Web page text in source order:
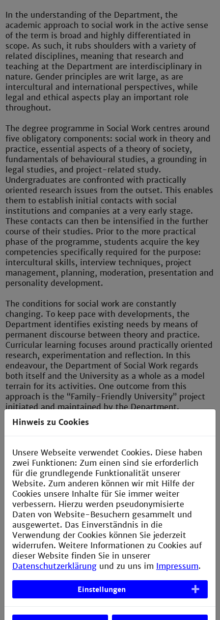
In the understanding of the Department, the
academic approach to social work in the active sense
of the term is broad and highly differentiated in
scope. As such, it rubs shoulders with a variety of
related disciplines, meaning that research and
teaching at the Department are interdisciplinary in
nature. Gender principles are writ large, as are
intercultural and international perspectives, while
legal and ethical aspects play an important role
throughout.
The degree programme in Social Work centres around
five obligatory components: social work in theory and
practice, essential aspects of a theory of society,
fundamentals of behavioural studies, a grounding in
legal studies, and project-related study.
Undergraduates are confronted with practically
oriented research issues from the outset. This enables
them to establish initial contacts with social
institutions and companies at a very early stage.
These contacts can then be intensified in the further
course of their studies. Prior to the more practical
phase of the programme, students acquire the key
competencies specifically required for the purpose:
intercultural skills, interview techniques, project
management, planning, moderation, presentation and
personality development.
The conditions for social work are constantly
changing. To keep pace with developments, the
Department identifies existing needs by means of
permanent discourse between theory and practice.
Curricular learning focuses around practically oriented
research, experimentation and reflection. In this
endeavour, the Department of Social Work regards
both itself and the University as a whole as a model
terrain for its activities. One outcome from this
approach is the “Family-Friendly University” project
initiated and maintained by the Department.
In conjunction with three universities in Hamburg and
runs a continuing education/Master programme
entitled “Violence Prevention and Conflict
Management.” The Department’s Institute of Ongoing
and Continuing Education (IFW) provides continuing
education courses for professionals, focussing on the
subjects “Gerontology”, “Systemic Coaching” and
“Confrontation Training: De-Escalation”.
Department of Social Work
Hinweis zu Cookies
Unsere Webseite verwendet Cookies. Diese haben
zwei Funktionen: Zum einen sind sie erforderlich
für die grundlegende Funktionalität unserer
Website. Zum anderen können wir mit Hilfe der
Cookies unsere Inhalte für Sie immer weiter
verbessern. Hierzu werden pseudonymisierte
Daten von Website-Besuchern gesammelt und
ausgewertet. Das Einverständnis in die
Verwendung der Cookies können Sie jederzeit
widerrufen. Weitere Informationen zu Cookies auf
dieser Website finden Sie in unserer
Datenschutzerklärung und zu uns im Impressum.
Einstellungen